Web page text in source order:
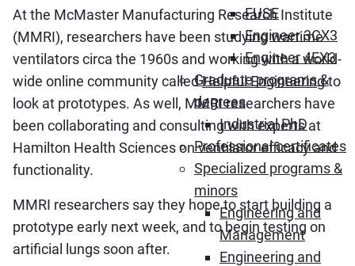
FUSE
Engineer 3CX3
Engineer 4EX3
Graduate programs &
degrees
Industrial PhD
Professional certificates
Specialized programs &
minors
Engineering and
Management
Engineering and
At the McMaster Manufacturing Research Institute
(MMRI), researchers have been studying wartime
ventilators circa the 1960s and working with a world-
wide online community calledHelpful Engineeringto
look at prototypes. As well, MMRI researchers have
been collaborating and consulting with experts at
Hamilton Health Sciences on ventilator efficacy and
functionality.
MMRI researchers say they hope to start building a
prototype early next week, and to begin testing on
artificial lungs soon after.